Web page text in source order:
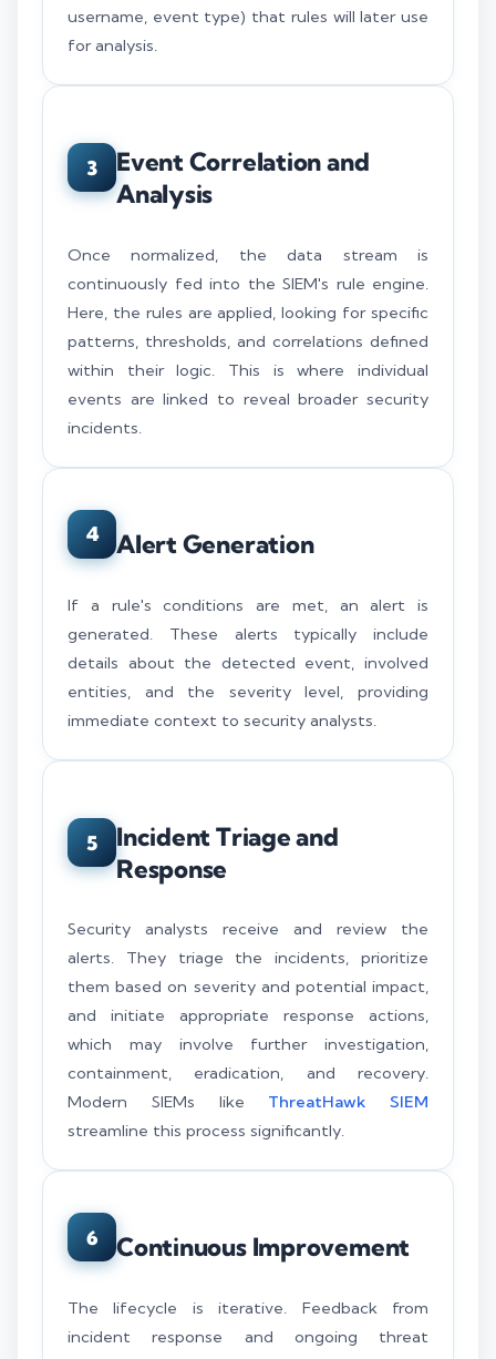
username, event type) that rules will later use
for analysis.
3
Event Correlation and
Analysis
Once normalized, the data stream is
continuously fed into the SIEM's rule engine.
Here, the rules are applied, looking for specific
patterns, thresholds, and correlations defined
within their logic. This is where individual
events are linked to reveal broader security
incidents.
4 Alert Generation
If a rule's conditions are met, an alert is
generated. These alerts typically include
details about the detected event, involved
entities, and the severity level, providing
immediate context to security analysts.
5
Incident Triage and
Response
Security analysts receive and review the
alerts. They triage the incidents, prioritize
them based on severity and potential impact,
and initiate appropriate response actions,
which may involve further investigation,
containment, eradication, and recovery.
Modern SIEMs like ThreatHawk SIEM
streamline this process significantly.
6 Continuous Improvement
The lifecycle is iterative. Feedback from
incident response and ongoing threat